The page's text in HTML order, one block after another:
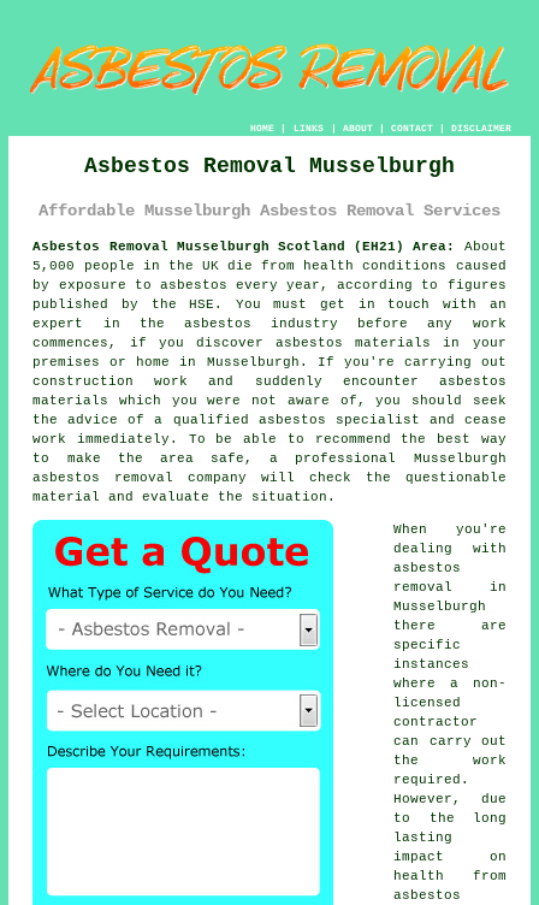
HOME| LINKS | ABOUT| CONTACT| DISCLAIMER
Asbestos Removal Musselburgh
Affordable Musselburgh Asbestos Removal Services
Asbestos Removal Musselburgh Scotland (EH21) Area:
About
5,000 people in the UK die from health conditions caused
by exposure to asbestos every year, according to figures
published by the HSE. You must get in touch with an
expert in the asbestos industry before any work
commences, if you discover asbestos materials in your
premises or home in Musselburgh. If you're carrying out
construction work and suddenly encounter asbestos
materials which you were not aware of, you should seek
the advice of a qualified asbestos specialist and cease
work immediately. To be able to recommend the best way
to make the area safe, a professional Musselburgh
asbestos removal
company will check the questionable
material and evaluate the situation.
When you're
dealing with
asbestos
removal in
Musselburgh
there are
specific
instances
where a non-
licensed
contractor
can carry out
the work
required.
However, due
to the long
lasting
impact on
health from
asbestos